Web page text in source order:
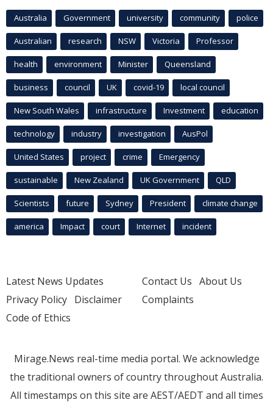
Australia Government university community police
Australian research NSW Victoria Professor
health environment Minister Queensland
business council UK covid-19 local council
New South Wales infrastructure Investment education
technology industry investigation AusPol
United States project crime Emergency
sustainable New Zealand UK Government QLD
Scientists future Sydney President climate change
america Impact court Internet incident
Latest News Updates
Privacy Policy Disclaimer
Code of Ethics
Contact Us About Us
Complaints
Mirage.News real-time media portal. We acknowledge
the traditional owners of country throughout Australia.
All timestamps on this site are AEST/AEDT and all times